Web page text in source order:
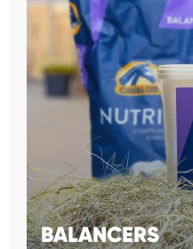
BALANCERS